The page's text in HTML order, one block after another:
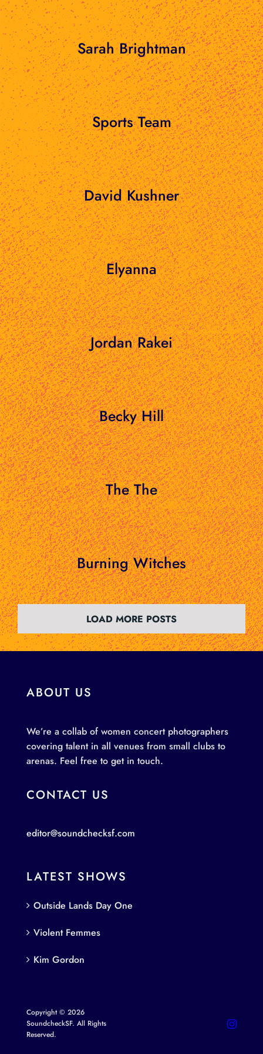
Sarah Brightman
Sports Team
David Kushner
Elyanna
Jordan Rakei
Becky Hill
The The
Burning Witches
LOAD MORE POSTS
ABOUT US
We’re a collab of women concert photographers
covering talent in all venues from small clubs to
arenas. Feel free to get in touch.
CONTACT US
editor@soundchecksf.com
LATEST SHOWS
Outside Lands Day One
Violent Femmes
Kim Gordon
Copyright © 2026
SoundcheckSF. All Rights
Reserved.